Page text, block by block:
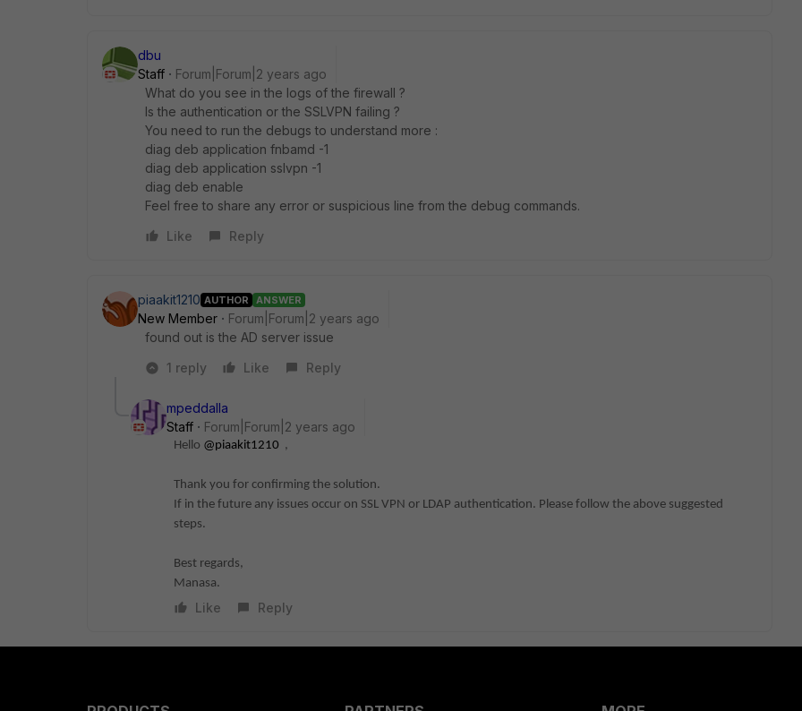
dbu
Staff
Forum|Forum|2 years ago
What do you see in the logs of the firewall ?
Is the authentication or the SSLVPN failing ?
You need to run the debugs to understand more :
diag deb application fnbamd -1
diag deb application sslvpn -1
diag deb enable
Feel free to share any error or suspicious line from the debug commands.
Like
Reply
piaakit1210 AUTHOR ANSWER
New Member
Forum|Forum|2 years ago
found out is the AD server issue
1 reply
Like Reply
mpeddalla
Staff
Forum|Forum|2 years ago
Hello @piaakit1210 ,
Thank you for confirming the solution.
If in the future any issues occur on SSL VPN or LDAP authentication. Please follow the above suggested
steps.
Best regards,
Manasa.
Like Reply